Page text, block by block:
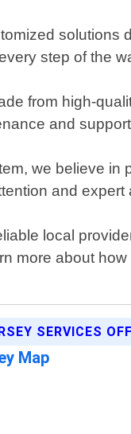
solutions
step of the
from high-
and
we believe
and
local
more about
SERVICES
Map